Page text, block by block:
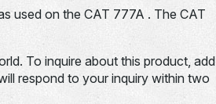
used on the CAT 777A . The CAT
To inquire about this product, add
respond to your inquiry within two